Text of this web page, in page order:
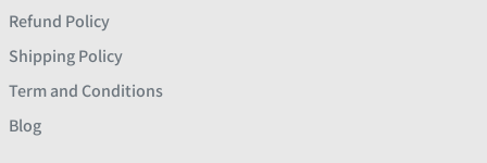
Refund Policy
Shipping Policy
Term and Conditions
Blog